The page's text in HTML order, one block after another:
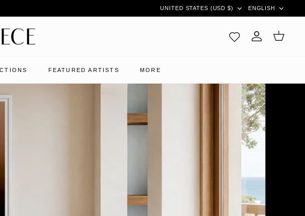
CURRENCY
UNITED STATES (USD $) ENGLISH
Account
Cart
FEATURED ARTISTS MORE